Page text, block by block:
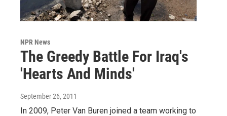
NPR News
The Greedy Battle For Iraq's
'Hearts And Minds'
September 26, 2011
In 2009, Peter Van Buren joined a team working to